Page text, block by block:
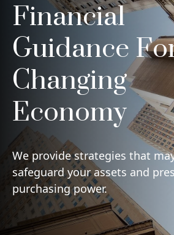
Financial
Guidance
Changing
Economy
We provide strategies that
safeguard your assets and
purchasing power.